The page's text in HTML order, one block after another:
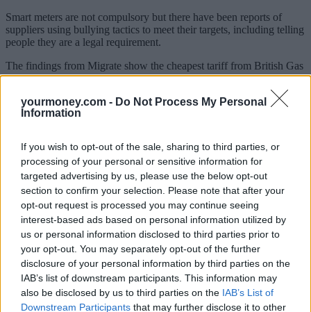
yourmoney.com - Do Not Process My Personal
Information
If you wish to opt-out of the sale, sharing to third parties, or
processing of your personal or sensitive information for
targeted advertising by us, please use the below opt-out
section to confirm your selection. Please note that after your
opt-out request is processed you may continue seeing
interest-based ads based on personal information utilized by
us or personal information disclosed to third parties prior to
your opt-out. You may separately opt-out of the further
disclosure of your personal information by third parties on the
IAB’s list of downstream participants. This information may
also be disclosed by us to third parties on the IAB’s List of
Downstream Participants that may further disclose it to other
Smart meters are not compulsory but there have been reports of
suppliers using bullying tactics to meet their targets, including telling
people they are a legal requirement.
The findings from Migrate show the cheapest tariff from British Gas
costs on average £949 per year. But customers will have to book a
This tariff would save the typical customer on a standard variable
The cheapest E.ON deal is £938 but this comes with the condition
that you will be contacted about a smart meter installation. This deal
is £241 cheaper than E.ON’s standard tariff.
Npower’s best tariff costs £1,134 on average a year but you need to
have a smart meter or agree to have one installed to qualify for the
rate.
Scottish Power and SSE also make customers sign up for a smart
meter or discuss installation if they want the best deals.
EDF Energy is the only big six supplier that offers customers an opt
out.